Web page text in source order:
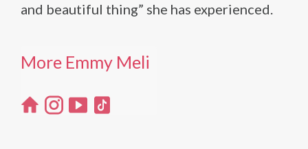
and beautiful thing” she has experienced.
More Emmy Meli